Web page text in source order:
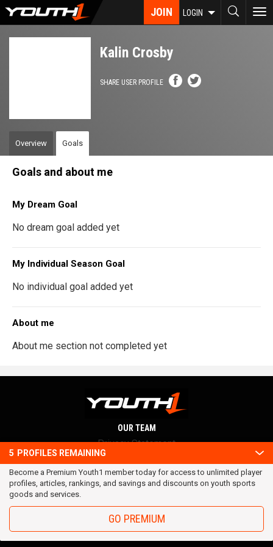
Skip
JOIN LOGIN
Kalin Crosby
SHARE USER PROFILE
Overview Goals
Goals and about me
My Dream Goal
No dream goal added yet
My Individual Season Goal
No individual goal added yet
About me
About me section not completed yet
5 PROFILES REMAINING
Become a Premium Youth1 member today for access to unlimited player
profiles, articles, rankings, and savings and discounts on youth sports
goods and services.
GO PREMIUM
OUR TEAM
Privacy Statement
Terms and conditions
RSS
© 2016 Youth1. All rights reserved.